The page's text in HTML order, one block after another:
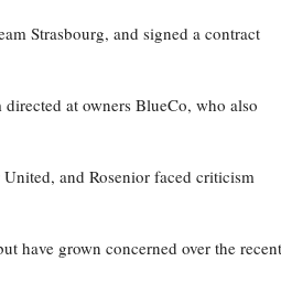
Strasbourg, and signed a contract
at owners BlueCo, who also
and Rosenior faced criticism
have grown concerned over the recent